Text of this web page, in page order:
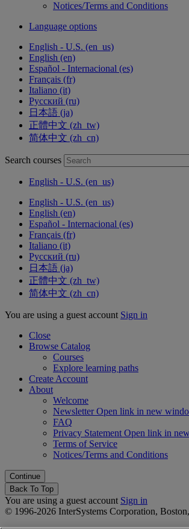
Notices/Terms and Conditions
Language options
English - U.S. ‎(en_us)‎
English ‎(en)‎
Español - Internacional ‎(es)‎
Français ‎(fr)‎
Italiano ‎(it)‎
Русский ‎(ru)‎
日本語 ‎(ja)‎
正體中文 ‎(zh_tw)‎
简体中文 ‎(zh_cn)‎
Search courses
English - U.S. ‎(en_us)‎
English - U.S. ‎(en_us)‎
English ‎(en)‎
Español - Internacional ‎(es)‎
Français ‎(fr)‎
Italiano ‎(it)‎
Русский ‎(ru)‎
日本語 ‎(ja)‎
正體中文 ‎(zh_tw)‎
简体中文 ‎(zh_cn)‎
You are using a guest account Sign in
Close
Browse Catalog
Courses
Explore learning paths
Create Account
About
Welcome
NewsletterOpen link in new
FAQ
Privacy Statement Open link in
Terms of Service
Notices/Terms and Conditions
Back To Top
You are using a guest account Sign in
© 1996-2026 InterSystems Corporation,